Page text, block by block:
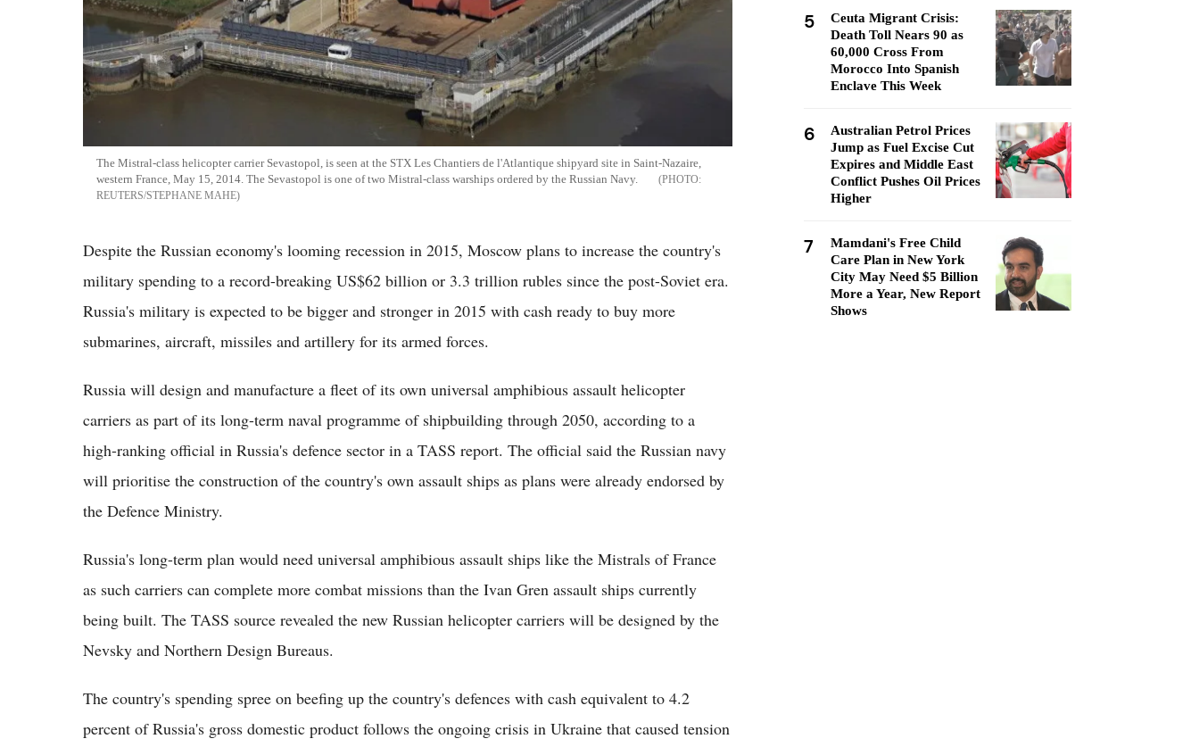
The Mistral-class helicopter carrier Sevastopol, is seen at the STX Les Chantiers de l'Atlantique shipyard site in Saint-Nazaire,
western France, May 15, 2014. The Sevastopol is one of two Mistral-class warships ordered by the Russian Navy.
REUTERS/STEPHANE MAHE
Despite the Russian economy's looming recession in 2015, Moscow plans to increase the country's
military spending to a record-breaking US$62 billion or 3.3 trillion rubles since the post-Soviet era.
Russia's military is expected to be bigger and stronger in 2015 with cash ready to buy more
submarines, aircraft, missiles and artillery for its armed forces.
Russia will design and manufacture a fleet of its own universal amphibious assault helicopter
carriers as part of its long-term naval programme of shipbuilding through 2050, according to a
high-ranking official in Russia's defence sector in a TASS report. The official said the Russian navy
will prioritise the construction of the country's own assault ships as plans were already endorsed by
the Defence Ministry.
Russia's long-term plan would need universal amphibious assault ships like the Mistrals of France
as such carriers can complete more combat missions than the Ivan Gren assault ships currently
being built. The TASS source revealed the new Russian helicopter carriers will be designed by the
Nevsky and Northern Design Bureaus.
The country's spending spree on beefing up the country's defences with cash equivalent to 4.2
percent of Russia's gross domestic product follows the ongoing crisis in Ukraine that caused tension
5
Ceuta Migrant Crisis:
Death Toll Nears 90 as
60,000 Cross From
Morocco Into Spanish
Enclave This Week
6
Australian Petrol Prices
Jump as Fuel Excise Cut
Expires and Middle East
Conflict Pushes Oil Prices
Higher
7
Mamdani's Free Child
Care Plan in New York
City May Need $5 Billion
More a Year, New Report
Shows